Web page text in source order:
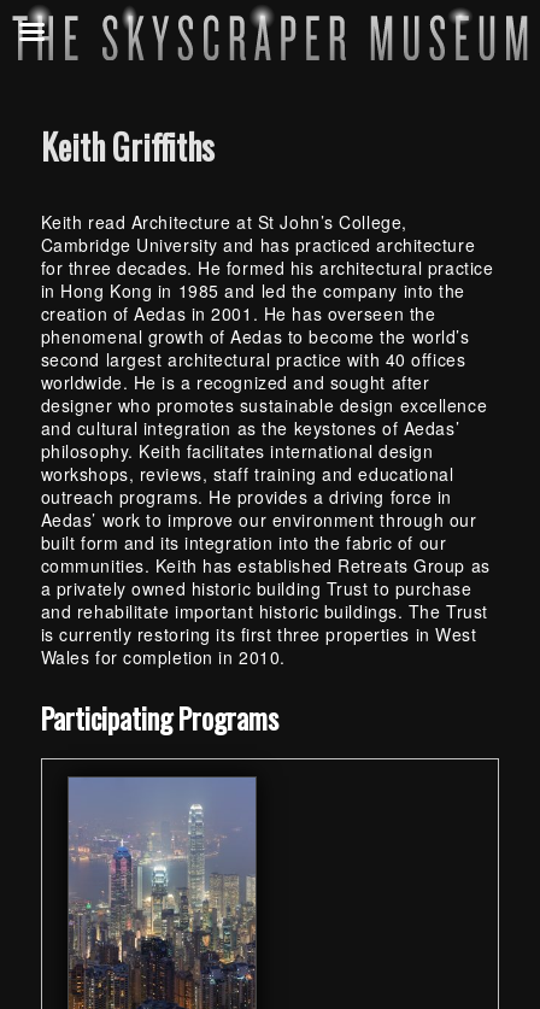
Keith Griffiths
Keith read Architecture at St John’s College,
Cambridge University and has practiced architecture
for three decades. He formed his architectural practice
in Hong Kong in 1985 and led the company into the
creation of Aedas in 2001. He has overseen the
phenomenal growth of Aedas to become the world’s
second largest architectural practice with 40 offices
worldwide. He is a recognized and sought after
designer who promotes sustainable design excellence
and cultural integration as the keystones of Aedas’
philosophy. Keith facilitates international design
workshops, reviews, staff training and educational
outreach programs. He provides a driving force in
Aedas’ work to improve our environment through our
built form and its integration into the fabric of our
communities. Keith has established Retreats Group as
a privately owned historic building Trust to purchase
and rehabilitate important historic buildings. The Trust
is currently restoring its first three properties in West
Wales for completion in 2010.
Participating Programs